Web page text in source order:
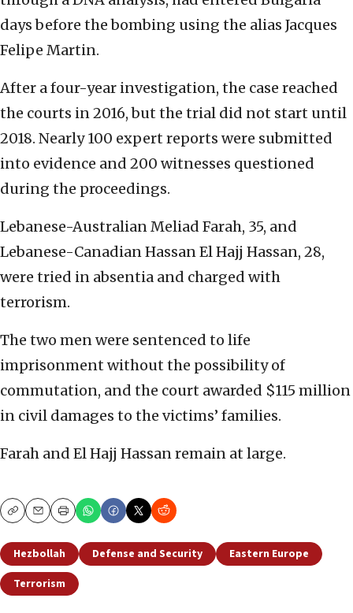
days before the bombing using the alias Jacques
Felipe Martin.
After a four-year investigation, the case reached
the courts in 2016, but the trial did not start until
2018. Nearly 100 expert reports were submitted
into evidence and 200 witnesses questioned
during the proceedings.
Lebanese-Australian Meliad Farah, 35, and
Lebanese-Canadian Hassan El Hajj Hassan, 28,
were tried in absentia and charged with
terrorism.
The two men were sentenced to life
imprisonment without the possibility of
commutation, and the court awarded $115 million
in civil damages to the victims’ families.
Farah and El Hajj Hassan remain at large.
CopyEmailPrint
Hezbollah Defense and Security
Eastern Europe
Terrorism